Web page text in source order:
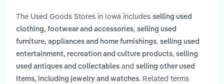
The Used Goods Stores in Iowa includes selling used
clothing, footwear and accessories, selling used
furniture, appliances and home furnishings, selling used
entertainment, recreation and culture products, selling
used antiques and collectables and selling other used
items, including jewelry and watches. Related terms